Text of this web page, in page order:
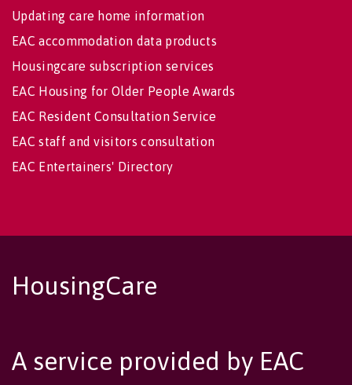
Updating care home information
EAC accommodation data products
Housingcare subscription services
EAC Housing for Older People Awards
EAC Resident Consultation Service
EAC staff and visitors consultation
EAC Entertainers' Directory
HousingCare
A service provided by EAC